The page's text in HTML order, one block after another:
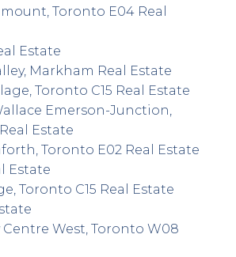
Toronto E04 Real
Estate
Markham Real Estate
Toronto C15 Real Estate
Emerson-Junction,
Estate
Toronto E02 Real Estate
Estate
Toronto C15 Real Estate
West, Toronto W08